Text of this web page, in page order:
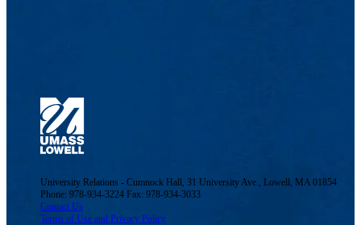
University Relations - Cumnock Hall, 31 University Ave., Lowell, MA 01854
Phone: 978-934-3224 Fax: 978-934-3033
Contact Us
Terms of Use and Privacy Policy